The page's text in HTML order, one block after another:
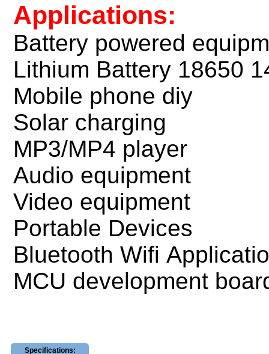
Applications:
Battery powered
Lithium Battery 18650
Mobile phone diy
Solar charging
MP3/MP4 player
Audio equipment
Video equipment
Portable Devices
Bluetooth Wifi
MCU development
Specifications: